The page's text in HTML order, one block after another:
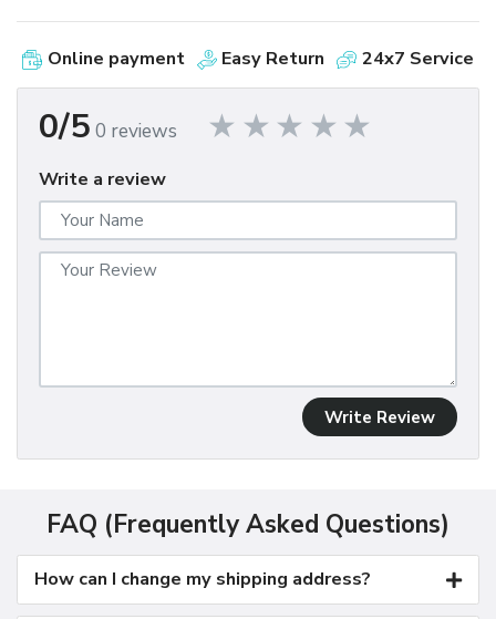
Online payment Easy Return 24x7 Service
0/5 0 reviews
Write a review
Write Review
FAQ (Frequently Asked Questions)
How can I change my shipping address?